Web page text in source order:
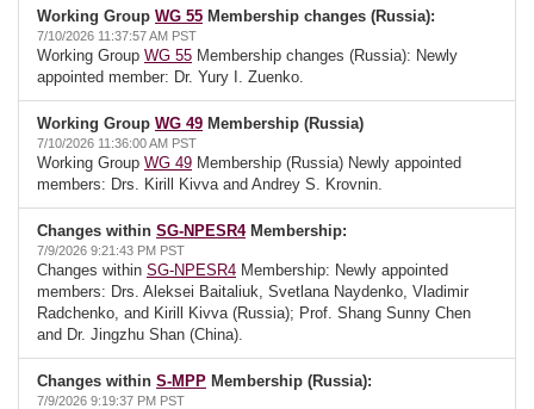
Working Group WG 55 Membership changes (Russia):
7/10/2026 11:37:57 AM PST
Working Group WG 55 Membership changes (Russia): Newly
appointed member: Dr. Yury I. Zuenko.
Working Group WG 49 Membership (Russia)
7/10/2026 11:36:00 AM PST
Working Group WG 49 Membership (Russia) Newly appointed
members: Drs. Kirill Kivva and Andrey S. Krovnin.
Changes within SG-NPESR4Membership:
7/9/2026 9:21:43 PM PST
Changes within SG-NPESR4 Membership: Newly appointed
members: Drs. Aleksei Baitaliuk, Svetlana Naydenko, Vladimir
Radchenko, and Kirill Kivva (Russia); Prof. Shang Sunny Chen
and Dr. Jingzhu Shan (China).
Changes within S-MPP Membership (Russia):
7/9/2026 9:19:37 PM PST